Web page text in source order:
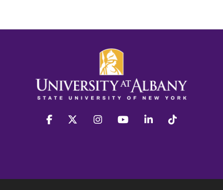
facebook twitter instagram youtube linkedin